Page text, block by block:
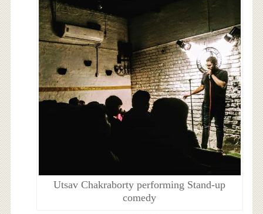
Utsav Chakraborty performing Stand-up
comedy